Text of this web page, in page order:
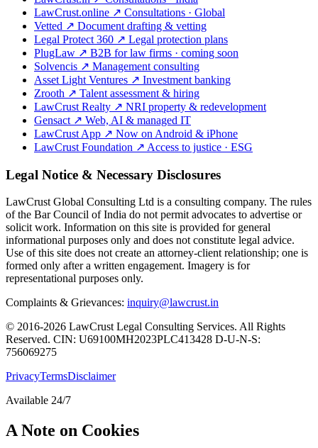
LawCrust.online ↗ Consultations · Global
Vetted ↗ Document drafting & vetting
Legal Protect 360 ↗ Legal protection plans
PlugLaw ↗ B2B for law firms · coming soon
Solvencis ↗ Management consulting
Asset Light Ventures ↗ Investment banking
Zrooth ↗ Talent assessment & hiring
LawCrust Realty ↗ NRI property & redevelopment
Gensact ↗ Web, AI & managed IT
LawCrust App ↗ Now on Android & iPhone
LawCrust Foundation ↗ Access to justice · ESG
Legal Notice & Necessary Disclosures
LawCrust Global Consulting Ltd is a consulting company. The rules
of the Bar Council of India do not permit advocates to advertise or
solicit work. Information on this site is provided for general
informational purposes only and does not constitute legal advice.
Use of this site does not create an attorney-client relationship; one is
formed only after a written engagement. Imagery is for
representational purposes only.
Complaints & Grievances: inquiry@lawcrust.in
© 2016-2026 LawCrust Legal Consulting Services. All Rights
Reserved. CIN: U69100MH2023PLC413428 D-U-N-S:
756069275
PrivacyTermsDisclaimer
Available 24/7
A Note on Cookies